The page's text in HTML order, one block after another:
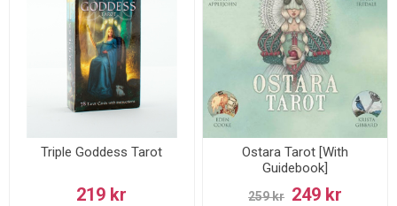
Triple Goddess Tarot
219 kr
Ostara Tarot [With
Guidebook]
259 kr 249 kr